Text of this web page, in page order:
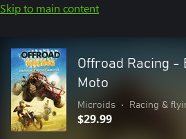
Skip to main content
Offroad Racing -
Moto
Microids • Racing &
$29.99